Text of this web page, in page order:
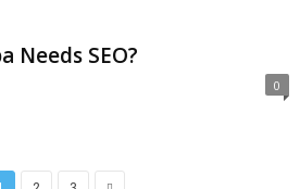
Needs SEO?
0